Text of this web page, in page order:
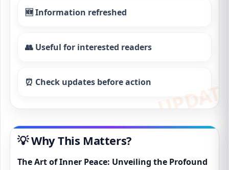
🆕 Information refreshed
👥 Useful for interested readers
⏰ Check updates before action
💡 Why This Matters?
The Art of Inner Peace: Unveiling the Profound